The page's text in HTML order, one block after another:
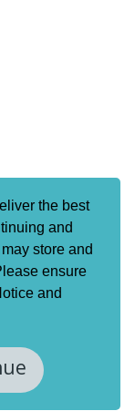
the best
and
store and
ensure
and